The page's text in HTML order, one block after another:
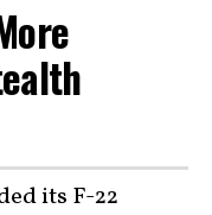
its F-22